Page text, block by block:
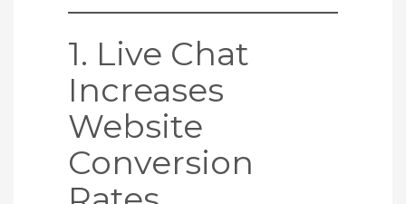
1. Live Chat
Increases
Website
Conversion